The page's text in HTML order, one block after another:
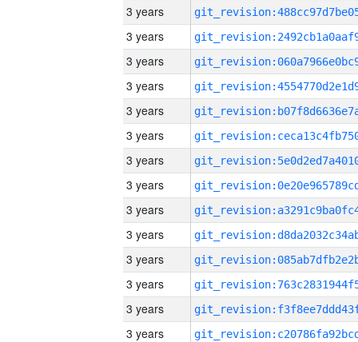
3 years
3 years
3 years
3 years
3 years
3 years
3 years
3 years
3 years
3 years
3 years
3 years
3 years
3 years